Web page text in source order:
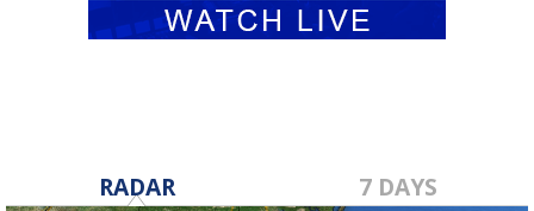
RADAR 7 DAYS